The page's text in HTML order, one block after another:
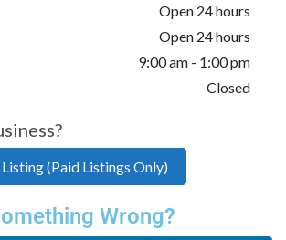
Open 24 hours
Open 24 hours
9:00 am - 1:00 pm
Closed
(Paid Listings Only)
Wrong?